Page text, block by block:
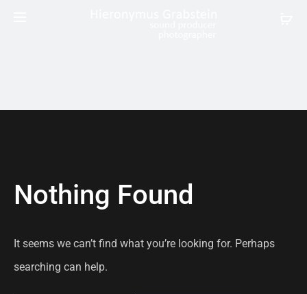
Nothing Found
It seems we can’t find what you’re looking for. Perhaps
searching can help.